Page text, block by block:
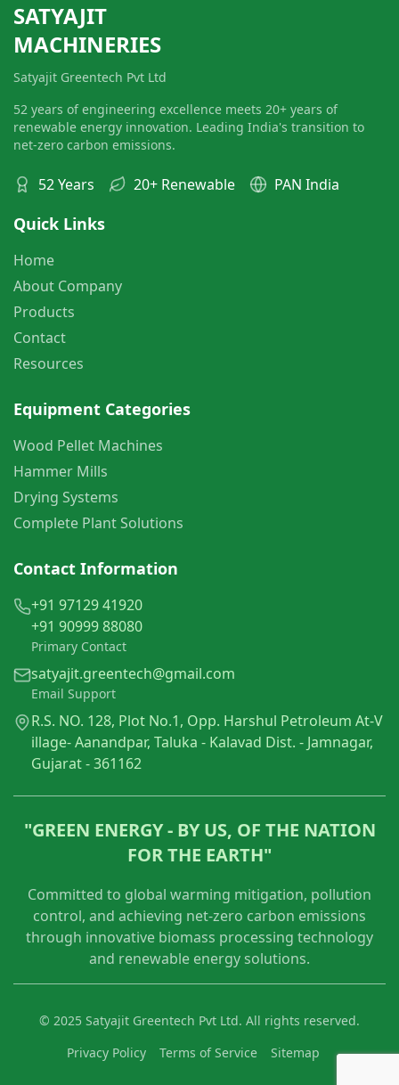
SATYAJIT
MACHINERIES
Satyajit Greentech Pvt Ltd
52 years of engineering excellence meets 20+ years of
renewable energy innovation. Leading India's transition to
net-zero carbon emissions.
52 Years 20+ Renewable PAN India
Quick Links
Home
About Company
Products
Contact
Resources
Equipment Categories
Wood Pellet Machines
Hammer Mills
Drying Systems
Complete Plant Solutions
Contact Information
+91 97129 41920
+91 90999 88080
Primary Contact
satyajit.greentech@gmail.com
Email Support
R.S. NO. 128, Plot No.1, Opp. Harshul Petroleum At-V
illage- Aanandpar, Taluka - Kalavad Dist. - Jamnagar,
Gujarat - 361162
"GREEN ENERGY - BY US, OF THE NATION
FOR THE EARTH"
Committed to global warming mitigation, pollution
control, and achieving net-zero carbon emissions
through innovative biomass processing technology
and renewable energy solutions.
© 2025 Satyajit Greentech Pvt Ltd. All rights reserved.
Privacy Policy
Terms of Service Sitemap